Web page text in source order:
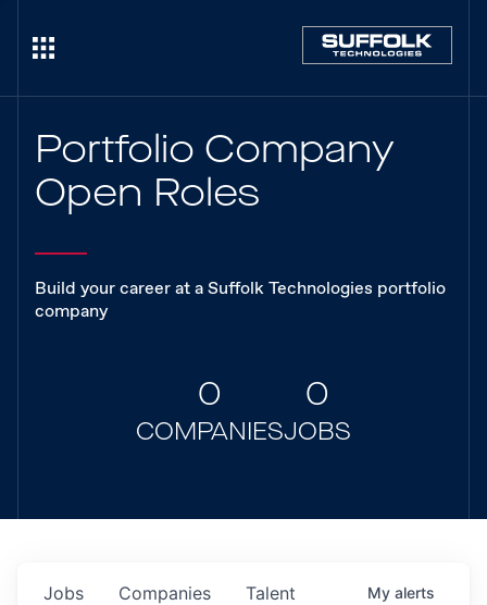
Portfolio Company
Open Roles
Build your career at a Suffolk Technologies portfolio
company
0
COMPANIES
0
JOBS
Jobs Companies Talent My alerts